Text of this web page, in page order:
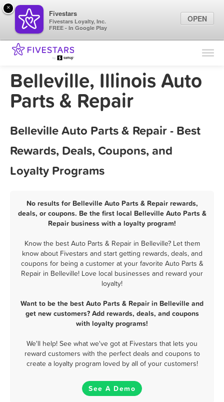
Find Locations
Marketing Tips
Belleville, Illinois Auto
Parts & Repair
Belleville Auto Parts & Repair - Best
Rewards, Deals, Coupons, and
Loyalty Programs
No results for Belleville Auto Parts & Repair rewards,
deals, or coupons. Be the first local Belleville Auto Parts &
Repair business with a loyalty program!
Know the best Auto Parts & Repair in Belleville? Let them
know about Fivestars and start getting rewards, deals, and
coupons for being a customer at your favorite Auto Parts &
Repair in Belleville! Love local businesses and reward your
loyalty!
Want to be the best Auto Parts & Repair in Belleville and
get new customers? Add rewards, deals, and coupons
with loyalty programs!
We'll help! See what we've got at Fivestars that lets you
reward customers with the perfect deals and coupons to
create a loyalty program loved by all of your customers!
See A Demo
×
Fivestars
Fivestars Loyalty, Inc.
FREE - In Google Play
OPEN